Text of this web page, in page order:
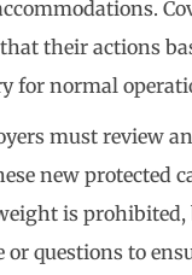
their actions
for normal
must review
new protected
is prohibited,
or questions to